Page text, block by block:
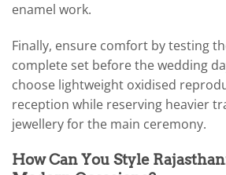
enamel work.
Finally, ensure comfort by testing
complete set before the wedding
choose lightweight oxidised
reception while reserving heavier
jewellery for the main ceremony.
How Can You Style